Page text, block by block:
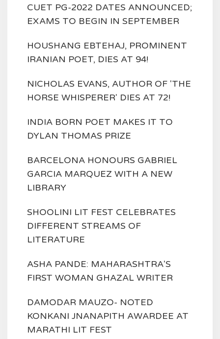
CUET PG-2022 DATES ANNOUNCED;
EXAMS TO BEGIN IN SEPTEMBER
HOUSHANG EBTEHAJ, PROMINENT
IRANIAN POET, DIES AT 94!
NICHOLAS EVANS, AUTHOR OF 'THE
HORSE WHISPERER' DIES AT 72!
INDIA BORN POET MAKES IT TO
DYLAN THOMAS PRIZE
BARCELONA HONOURS GABRIEL
GARCIA MARQUEZ WITH A NEW
LIBRARY
SHOOLINI LIT FEST CELEBRATES
DIFFERENT STREAMS OF
LITERATURE
ASHA PANDE: MAHARASHTRA'S
FIRST WOMAN GHAZAL WRITER
DAMODAR MAUZO- NOTED
KONKANI JNANAPITH AWARDEE AT
MARATHI LIT FEST